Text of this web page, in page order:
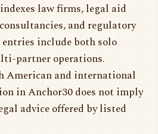
law firms, legal aid
and regulatory
include both solo
partner operations.
American and international
in Anchor30 does not imply
advice offered by listed